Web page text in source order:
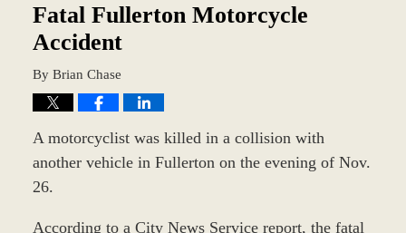
am
Fatal Fullerton Motorcycle
Accident
By Brian Chase
A motorcyclist was killed in a collision with
another vehicle in Fullerton on the evening of Nov.
26.
According to a City News Service report, the fatal